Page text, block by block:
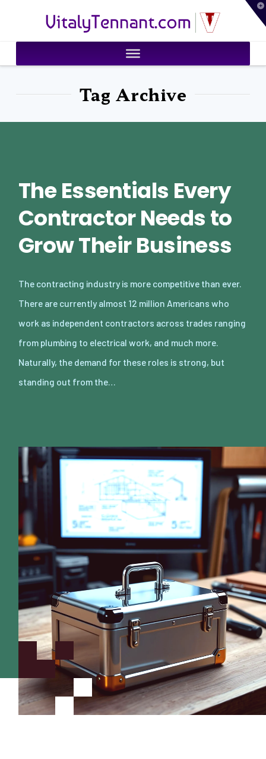
VitalyTennant.com
Tag Archive
The Essentials Every
Contractor Needs to
Grow Their Business
The contracting industry is more competitive than ever.
There are currently almost 12 million Americans who
work as independent contractors across trades ranging
from plumbing to electrical work, and much more.
Naturally, the demand for these roles is strong, but
standing out from the…